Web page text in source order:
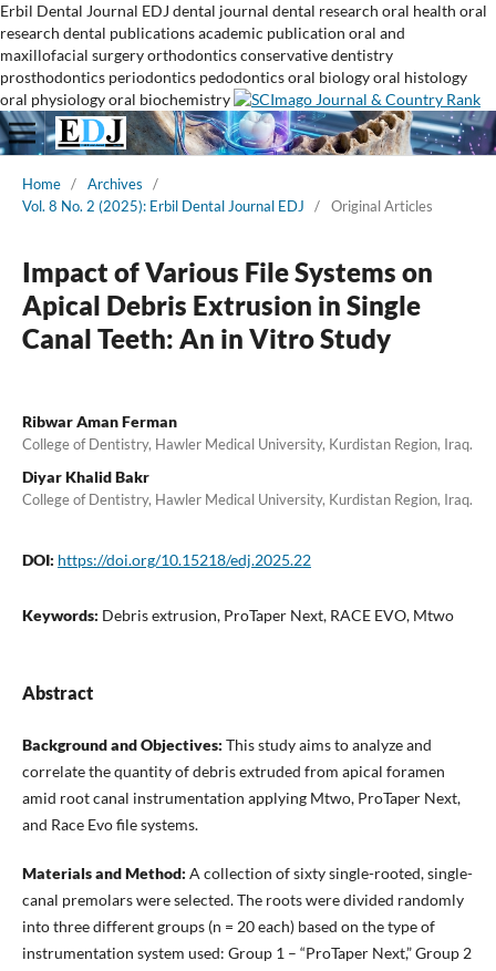
Erbil Dental Journal EDJ dental journal dental research oral health oral
research dental publicationsacademic publication oral and
maxillofacial surgeryorthodonticsconservative dentistry
prosthodontics periodontics pedodonticsoral biologyoral histology
oral physiologyoral biochemistry
Home / Archives
/
Vol. 8 No. 2 (2025): Erbil Dental Journal EDJ
/ Original Articles
Impact of Various File Systems on
Apical Debris Extrusion in Single
Canal Teeth: An in Vitro Study
Ribwar Aman Ferman
College of Dentistry, Hawler Medical University, Kurdistan Region, Iraq.
Diyar Khalid Bakr
College of Dentistry, Hawler Medical University, Kurdistan Region, Iraq.
DOI: https://doi.org/10.15218/edj.2025.22
Keywords: Debris extrusion, ProTaper Next, RACE EVO, Mtwo
Abstract
Background and Objectives: This study aims to analyze and
correlate the quantity of debris extruded from apical foramen
amid root canal instrumentation applying Mtwo, ProTaper Next,
and Race Evo file systems.
Materials and Method: A collection of sixty single-rooted, single-
canal premolars were selected. The roots were divided randomly
into three different groups (n = 20 each) based on the type of
instrumentation system used: Group 1 – “ProTaper Next,” Group 2